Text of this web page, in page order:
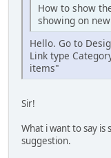
How to show
showing on
Hello. Go to
Link type
items"
Sir!
What i want to say
suggestion.